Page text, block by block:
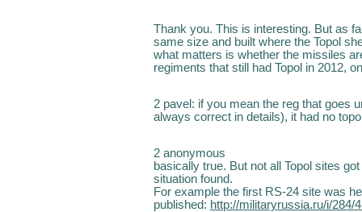
Thank you. This is interesting. But as
same size and built where the Topol
what matters is whether the missiles
regiments that still had Topol in 2012,
2 pavel: if you mean the reg that goes
always correct in details), it had no
2 anonymous
basically true. But not all Topol sites
situation found.
For example the first RS-24 site was
published: http://militaryrussia.ru/i/284/